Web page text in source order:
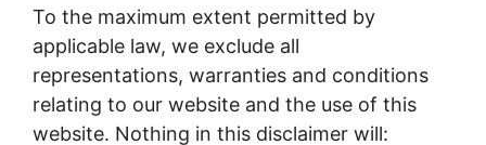
To the maximum extent permitted by
applicable law, we exclude all
representations, warranties and conditions
relating to our website and the use of this
website. Nothing in this disclaimer will: